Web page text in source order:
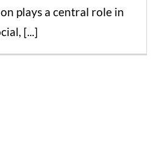
plays a central role in
[...]